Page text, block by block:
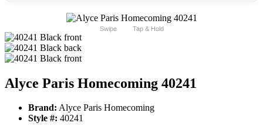
Swipe Tap & Hold
Alyce Paris Homecoming 40241
Brand: Alyce Paris Homecoming
Style #: 40241